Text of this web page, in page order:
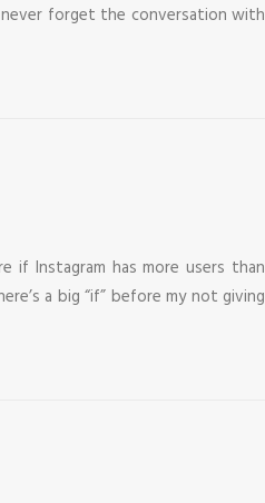
forget the conversation with
if Instagram has more users than
a big “if” before my not giving